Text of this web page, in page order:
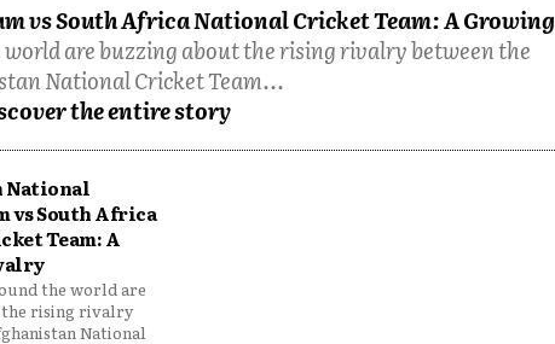
vs South Africa National Cricket Team: A Growing
are buzzing about the rising rivalry between the
National Cricket Team...
the entire story
National
vs South Africa
Team: A
the world are
rising rivalry
National